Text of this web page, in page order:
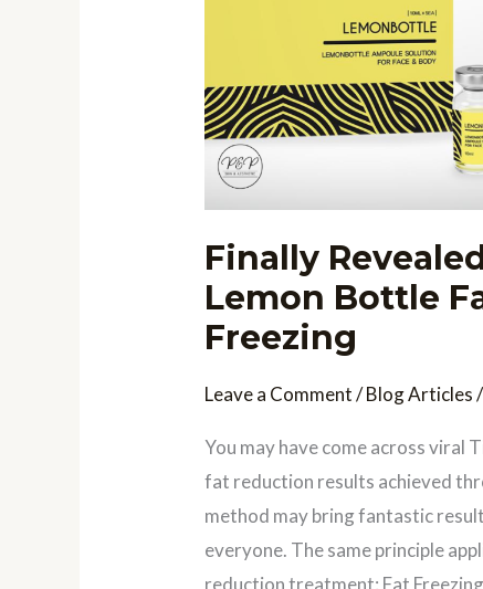
Finally
Lemon Bottle
Freezing
Leave a Comment /Blog Articles
You may have come across viral
fat reduction results achieved
method may bring fantastic
everyone. The same principle
reduction treatment: Fat
Dissolving
and
Fat
Freezing